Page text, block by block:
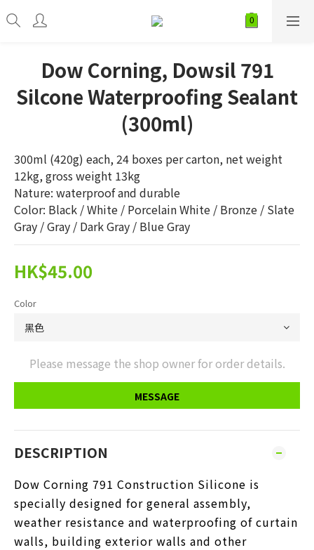
Dow Corning, Dowsil 791
Silcone Waterproofing Sealant
(300ml)
300ml (420g) each, 24 boxes per carton, net weight
12kg, gross weight 13kg
Nature: waterproof and durable
Color: Black / White / Porcelain White / Bronze / Slate
Gray / Gray / Dark Gray / Blue Gray
HK$45.00
Color
Please message the shop owner for order details.
MESSAGE
DESCRIPTION
Dow Corning 791 Construction Silicone is
specially designed for general assembly,
weather resistance and waterproofing of curtain
walls, building exterior walls and other